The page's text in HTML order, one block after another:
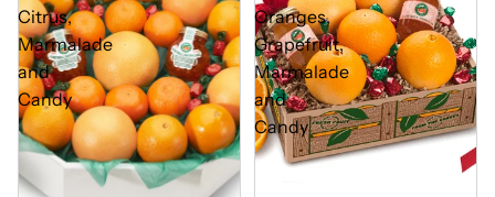
Citrus,
Marmalade
and
Candy
Oranges,
Grapefruit,
Marmalade
and
Candy